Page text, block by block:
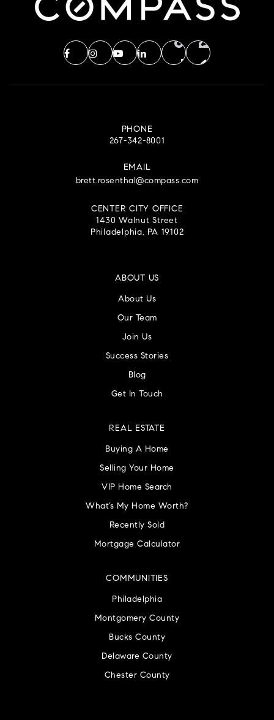
PHONE
267-342-8001
EMAIL
brett.rosenthal@compass.com
CENTER CITY OFFICE
1430 Walnut Street
Philadelphia, PA 19102
ABOUT US
About Us
Our Team
Join Us
Success Stories
Blog
Get In Touch
COMMUNITIES
Philadelphia
Montgomery County
Bucks County
Delaware County
Chester County
REAL ESTATE
Buying A Home
Selling Your Home
VIP Home Search
What’s My Home Worth?
Recently Sold
Mortgage Calculator